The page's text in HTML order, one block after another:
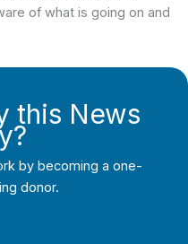
of what is going on and
this News
by becoming a one-
donor.